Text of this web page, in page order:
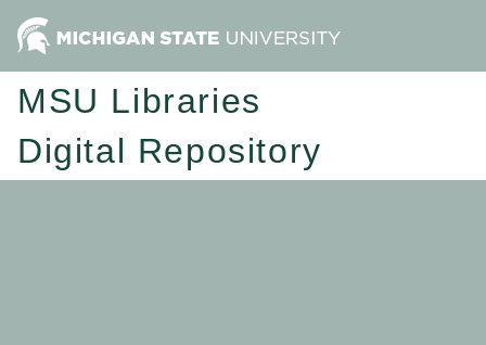
MSU Libraries
Digital Repository